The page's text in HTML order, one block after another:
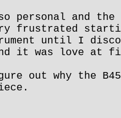
personal and
frustrated
until I
and it was love
out why the